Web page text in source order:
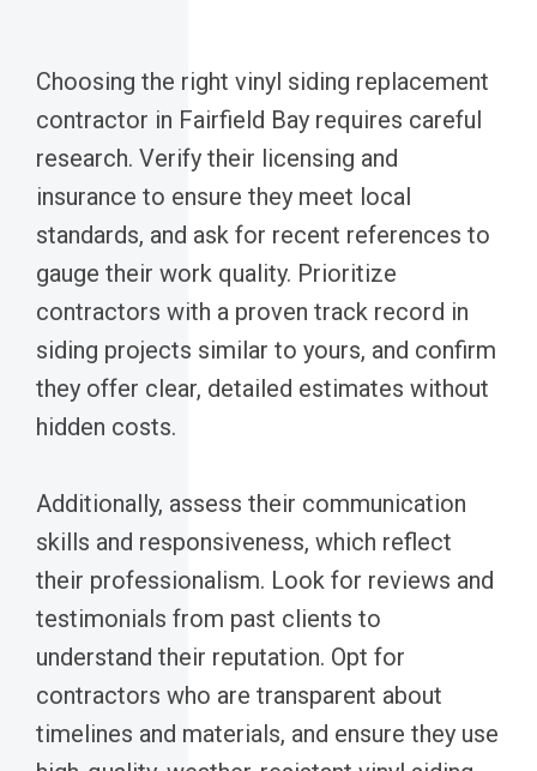
Choosing the right vinyl siding replacement
contractor in Fairfield Bay requires careful
research. Verify their licensing and
insurance to ensure they meet local
standards, and ask for recent references to
gauge their work quality. Prioritize
contractors with a proven track record in
siding projects similar to yours, and confirm
they offer clear, detailed estimates without
hidden costs.
Additionally, assess their communication
skills and responsiveness, which reflect
their professionalism. Look for reviews and
testimonials from past clients to
understand their reputation. Opt for
contractors who are transparent about
timelines and materials, and ensure they use